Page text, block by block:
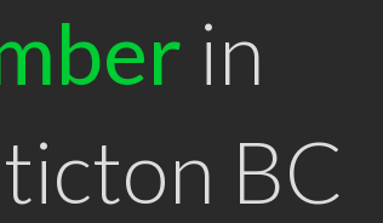
in
BC